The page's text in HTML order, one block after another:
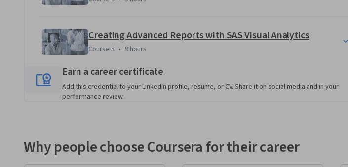
Creating Advanced Reports with SAS Visual Analytics
Course 5 9 hours
Course 5 • 9 hours
Earn a career certificate
Add this credential to your LinkedIn profile, resume, or CV. Share it on social media and in your
performance review.
Why people choose Coursera for their career